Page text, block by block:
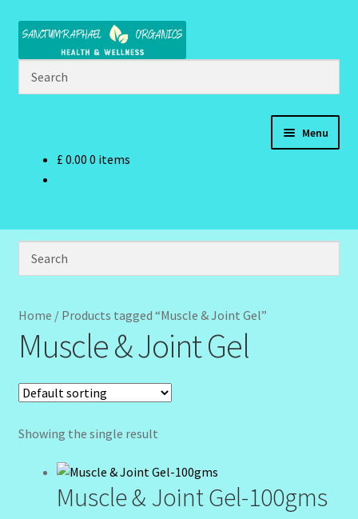
Skip
navigation
Skip
content
Menu
Cart
Client Portal
Community Design Gallery
Design Tags Index
Kitchen Cosmetics – Facial Cleansers
£ 0.00 0 items
Home / Products tagged “Muscle & Joint Gel”
Muscle & Joint Gel
Showing the single result
Muscle & Joint Gel-100gms